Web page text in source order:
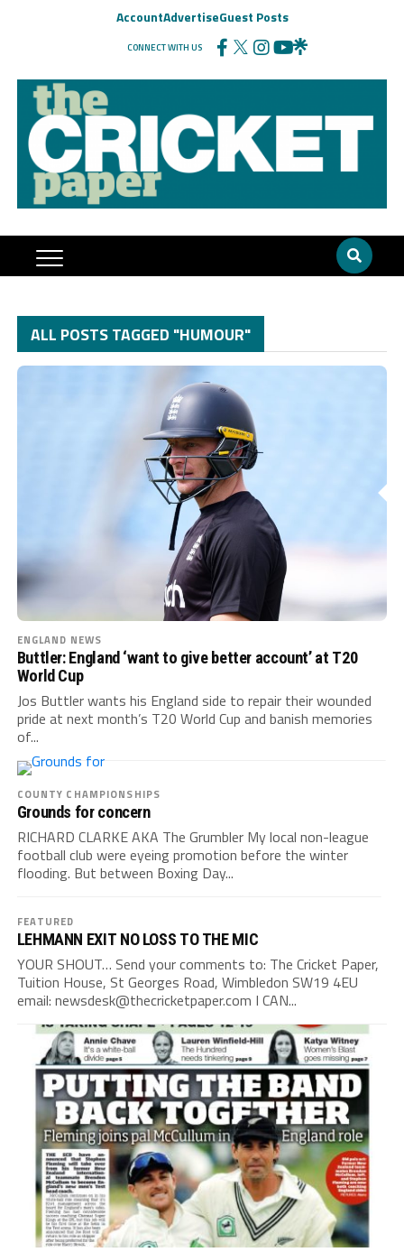
AccountAdvertiseGuest Posts
CONNECT WITH US
ALL POSTS TAGGED "HUMOUR"
ENGLAND NEWS
Buttler: England ‘want to give better account’ at T20
World Cup
Jos Buttler wants his England side to repair their wounded
pride at next month’s T20 World Cup and banish memories
of...
COUNTY CHAMPIONSHIPS
Grounds for concern
RICHARD CLARKE AKA The Grumbler My local non-league
football club were eyeing promotion before the winter
flooding. But between Boxing Day...
FEATURED
LEHMANN EXIT NO LOSS TO THE MIC
YOUR SHOUT… Send your comments to: The Cricket Paper,
Tuition House, St Georges Road, Wimbledon SW19 4EU
email: newsdesk@thecricketpaper.com I CAN...